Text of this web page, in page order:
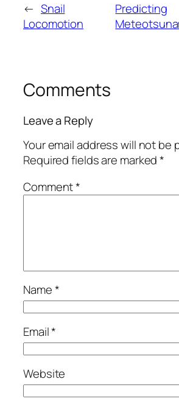
← Snail
Locomotion
Predicting
Comments
Leave a Reply
Your email address will not be
Required fields are marked*
Comment*
Name*
Email*
Website